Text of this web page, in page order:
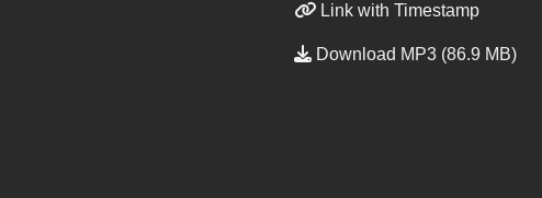
Link with Timestamp
Download MP3 (86.9 MB)